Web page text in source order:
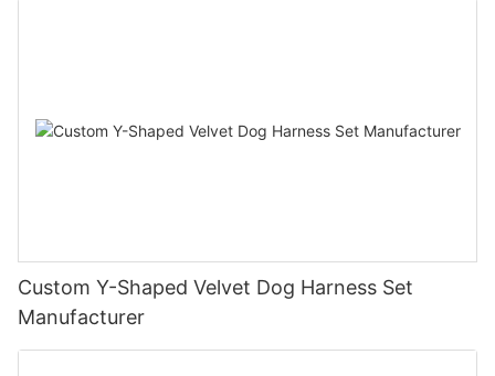
Custom Y-Shaped Velvet Dog Harness Set
Manufacturer